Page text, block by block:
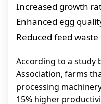
Increased growth
Enhanced egg
Reduced feed waste
According to a study
Association, farms
processing
15% higher